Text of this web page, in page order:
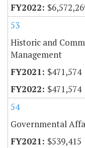
53
Historic and
Management
$471,574
$471,574
54
Governmental
$539,415